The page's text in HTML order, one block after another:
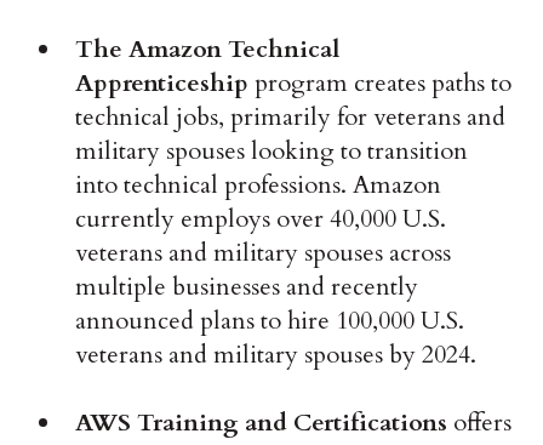
The Amazon Technical
Apprenticeship program creates paths to
technical jobs, primarily for veterans and
military spouses looking to transition
into technical professions. Amazon
currently employs over 40,000 U.S.
veterans and military spouses across
multiple businesses and recently
announced plans to hire 100,000 U.S.
veterans and military spouses by 2024.
AWS Training and Certifications offers